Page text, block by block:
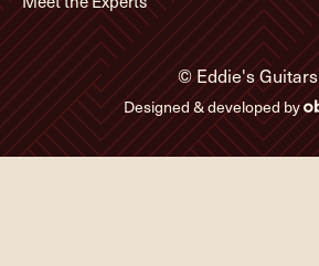
© Eddie's Guitars
Designed & developed by